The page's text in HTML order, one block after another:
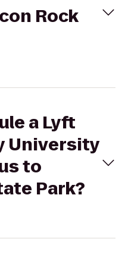
Rock
a Lyft
University
to
Park?